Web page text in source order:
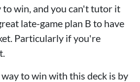
to win, and you can't tutor it
late-game plan B to have
Particularly if you're
to win with this deck is by